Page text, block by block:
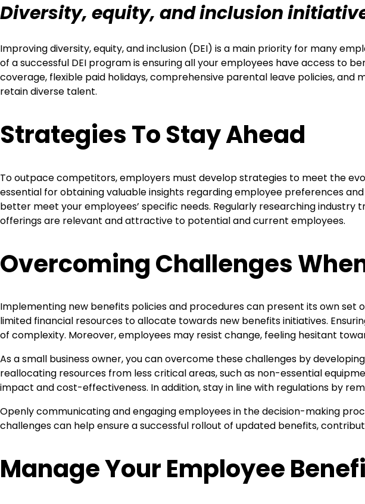
Diversity, equity, and inclusion
Improving diversity, equity, and inclusion (DEI) is a main priority for many
of a successful DEI program is ensuring all your employees have access to
coverage, flexible paid holidays, comprehensive parental leave policies,
retain diverse talent.
Strategies To Stay Ahead
To outpace competitors, employers must develop strategies to meet the
essential for obtaining valuable insights regarding employee preferences
better meet your employees’ specific needs. Regularly researching
offerings are relevant and attractive to potential and current employees.
Overcoming Challenges
Implementing new benefits policies and procedures can present its own set
limited financial resources to allocate towards new benefits initiatives.
of complexity. Moreover, employees may resist change, feeling hesitant
As a small business owner, you can overcome these challenges by
reallocating resources from less critical areas, such as non-essential
impact and cost-effectiveness. In addition, stay in line with regulations by
Openly communicating and engaging employees in the decision-making
challenges can help ensure a successful rollout of updated benefits,
Manage Your Employee